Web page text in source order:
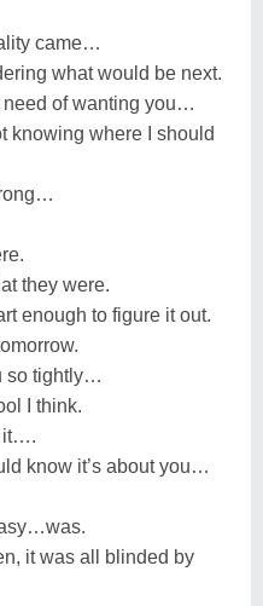
came…
what would be next.
need of wanting you…
knowing where I should
they were.
enough to figure it out.
so tightly…
I think.
it….
know it’s about you…
it was all blinded by